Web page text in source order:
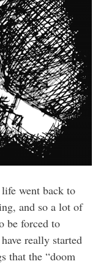
went back to
and so a lot of
be forced to
really started
that the “doom